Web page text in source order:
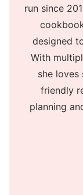
run since
designed
With
she
friendly
planning